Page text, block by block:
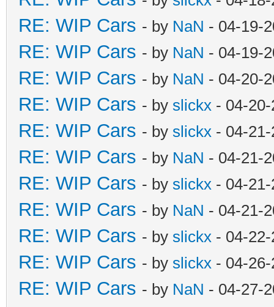
RE: WIP Cars - by NaN - 04-19-
RE: WIP Cars - by NaN - 04-19-
RE: WIP Cars - by NaN - 04-20-
RE: WIP Cars - by slickx - 04-
RE: WIP Cars - by slickx - 04-
RE: WIP Cars - by NaN - 04-21-
RE: WIP Cars - by slickx - 04-
RE: WIP Cars - by NaN - 04-21-
RE: WIP Cars - by slickx - 04-
RE: WIP Cars - by slickx - 04-
RE: WIP Cars - by NaN - 04-27-